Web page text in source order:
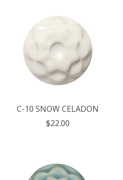
C-10 SNOW CELADON
$22.00